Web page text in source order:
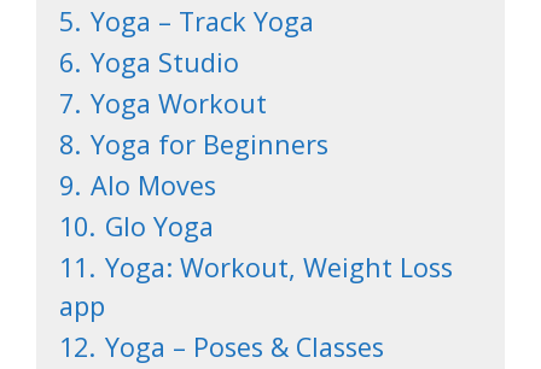
5. Yoga – Track Yoga
6. Yoga Studio
7. Yoga Workout
8. Yoga for Beginners
9. Alo Moves
10. Glo Yoga
11. Yoga: Workout, Weight Loss
app
12. Yoga – Poses & Classes